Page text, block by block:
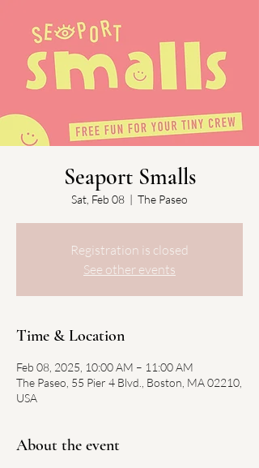
Seaport Smalls
Sat, Feb 08
  |
The Paseo
Registration is closed
See other events
Time & Location
Feb 08, 2025, 10:00 AM – 11:00 AM
The Paseo, 55 Pier 4 Blvd., Boston, MA 02210,
USA
About the event